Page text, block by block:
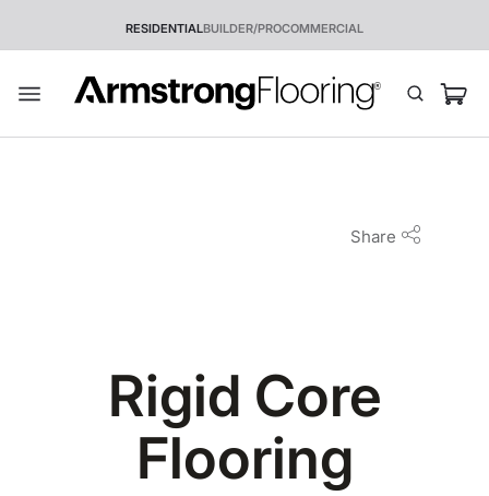
RESIDENTIALBUILDER/PROCOMMERCIAL
Share
Rigid Core
Flooring